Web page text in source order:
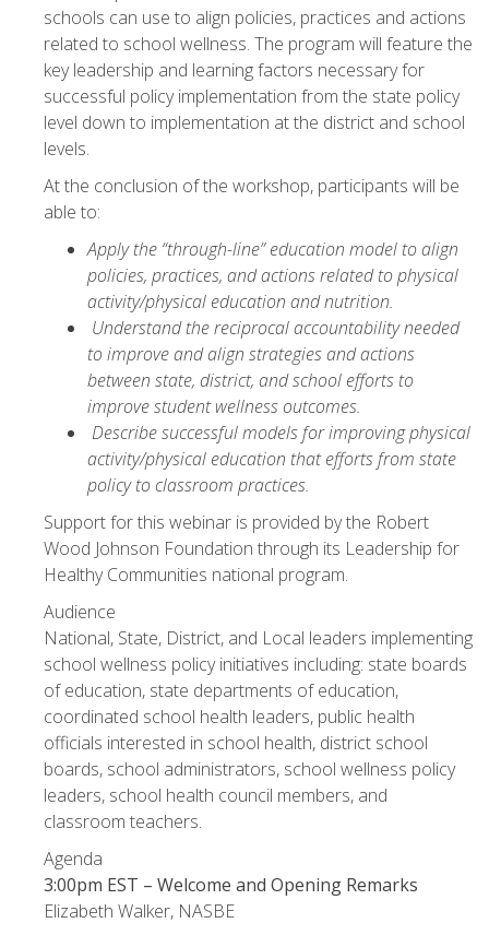
schools can use to align policies, practices and actions
related to school wellness. The program will feature the
key leadership and learning factors necessary for
successful policy implementation from the state policy
level down to implementation at the district and school
levels.
At the conclusion of the workshop, participants will be
able to:
Apply the “through-line” education model to align
policies, practices, and actions related to physical
activity/physical education and nutrition.
Understand the reciprocal accountability needed
to improve and align strategies and actions
between state, district, and school efforts to
improve student wellness outcomes.
Describe successful models for improving physical
activity/physical education that efforts from state
policy to classroom practices.
Support for this webinar is provided by the Robert
Wood Johnson Foundation through its Leadership for
Healthy Communities national program.
Audience
National, State, District, and Local leaders implementing
school wellness policy initiatives including: state boards
of education, state departments of education,
coordinated school health leaders, public health
officials interested in school health, district school
boards, school administrators, school wellness policy
leaders, school health council members, and
classroom teachers.
Agenda
3:00pm EST – Welcome and Opening Remarks
Elizabeth Walker, NASBE